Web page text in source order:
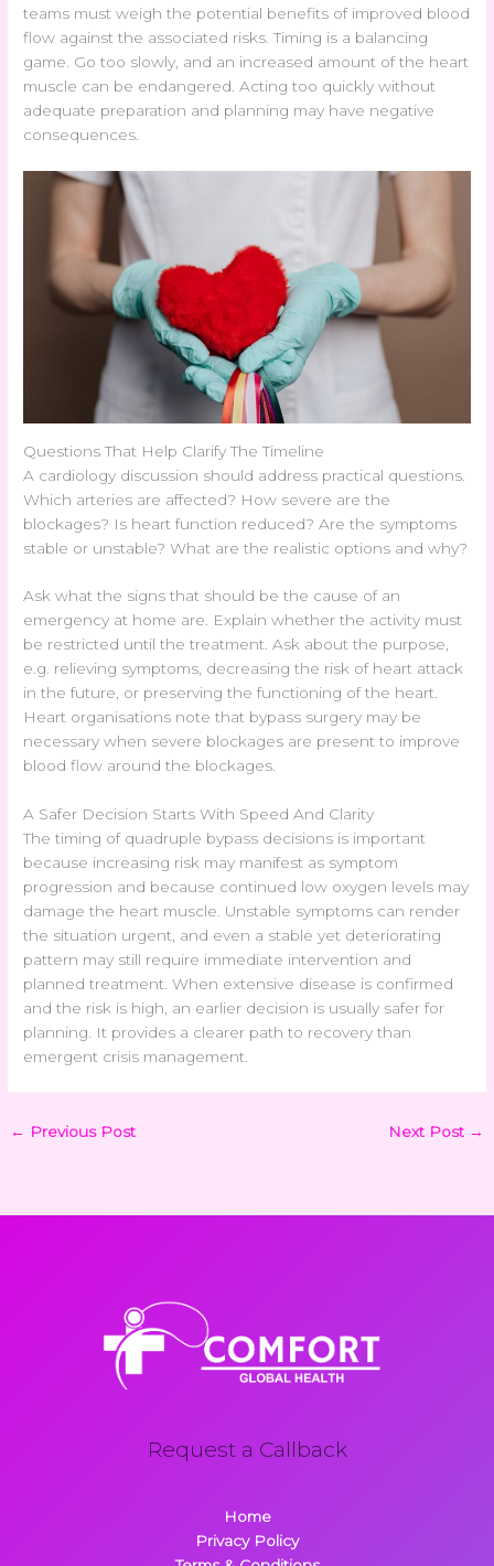
teams must weigh the potential benefits of improved blood
flow against the associated risks. Timing is a balancing
game. Go too slowly, and an increased amount of the heart
muscle can be endangered. Acting too quickly without
adequate preparation and planning may have negative
consequences.
Questions That Help Clarify The Timeline
A cardiology discussion should address practical questions.
Which arteries are affected? How severe are the
blockages? Is heart function reduced? Are the symptoms
stable or unstable? What are the realistic options and why?
Ask what the signs that should be the cause of an
emergency at home are. Explain whether the activity must
be restricted until the treatment. Ask about the purpose,
e.g. relieving symptoms, decreasing the risk of heart attack
in the future, or preserving the functioning of the heart.
Heart organisations note that bypass surgery may be
necessary when severe blockages are present to improve
blood flow around the blockages.
A Safer Decision Starts With Speed And Clarity
The timing of quadruple bypass decisions is important
because increasing risk may manifest as symptom
progression and because continued low oxygen levels may
damage the heart muscle. Unstable symptoms can render
the situation urgent, and even a stable yet deteriorating
pattern may still require immediate intervention and
planned treatment. When extensive disease is confirmed
and the risk is high, an earlier decision is usually safer for
planning. It provides a clearer path to recovery than
emergent crisis management.
← Previous Post Next Post →
Request a Callback
Home
Privacy Policy